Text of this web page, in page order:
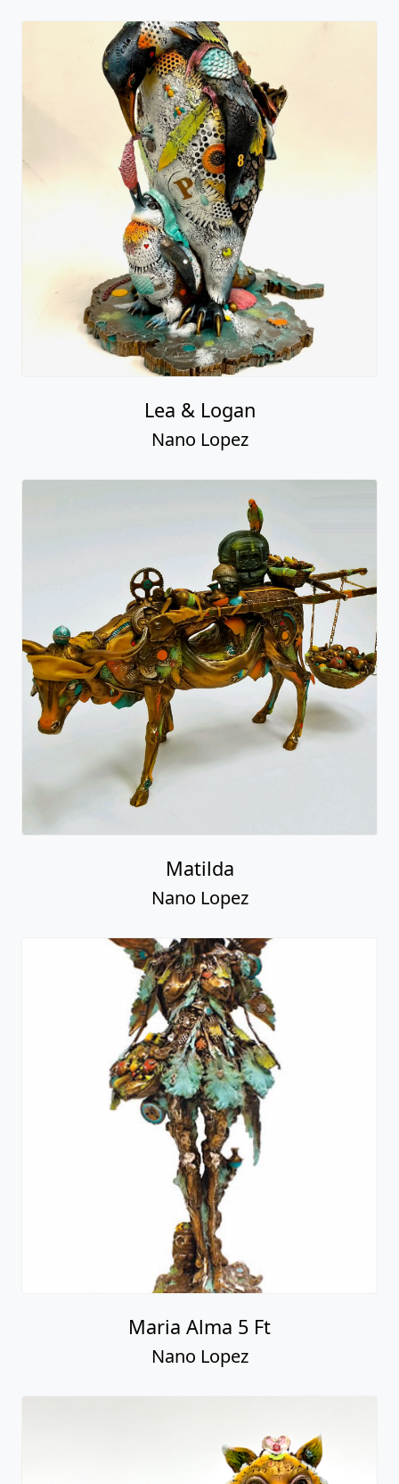
Lea & Logan
Nano Lopez
Matilda
Nano Lopez
Maria Alma 5 Ft
Nano Lopez